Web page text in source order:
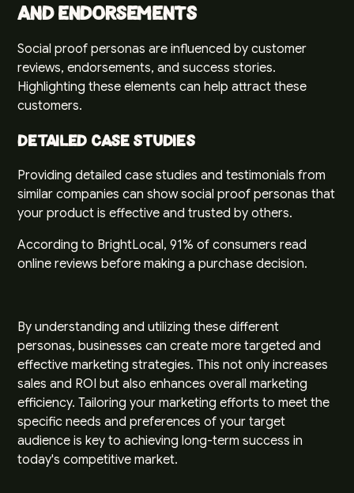
and Endorsements
Social proof personas are influenced by customer
reviews, endorsements, and success stories.
Highlighting these elements can help attract these
customers.
Detailed Case Studies
Providing detailed case studies and testimonials from
similar companies can show social proof personas that
your product is effective and trusted by others.
According to BrightLocal, 91% of consumers read
online reviews before making a purchase decision.
By understanding and utilizing these different
personas, businesses can create more targeted and
effective marketing strategies. This not only increases
sales and ROI but also enhances overall marketing
efficiency. Tailoring your marketing efforts to meet the
specific needs and preferences of your target
audience is key to achieving long-term success in
today's competitive market.